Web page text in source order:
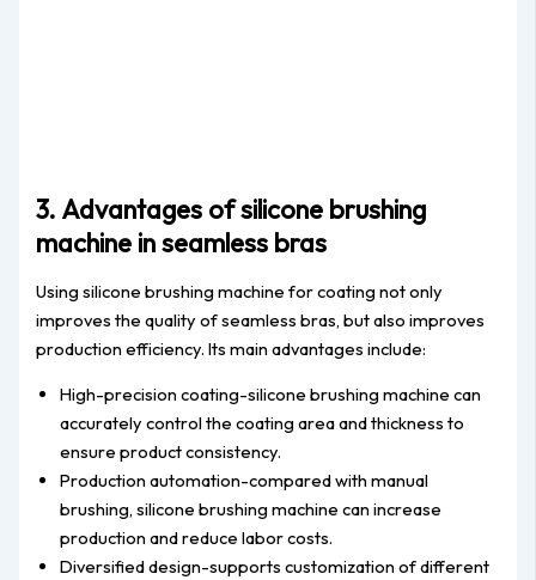
3. Advantages of silicone brushing
machine in seamless bras
Using silicone brushing machine for coating not only
improves the quality of seamless bras, but also improves
production efficiency. Its main advantages include:
High-precision coating-silicone brushing machine can
accurately control the coating area and thickness to
ensure product consistency.
Production automation-compared with manual
brushing, silicone brushing machine can increase
production and reduce labor costs.
Diversified design-supports customization of different